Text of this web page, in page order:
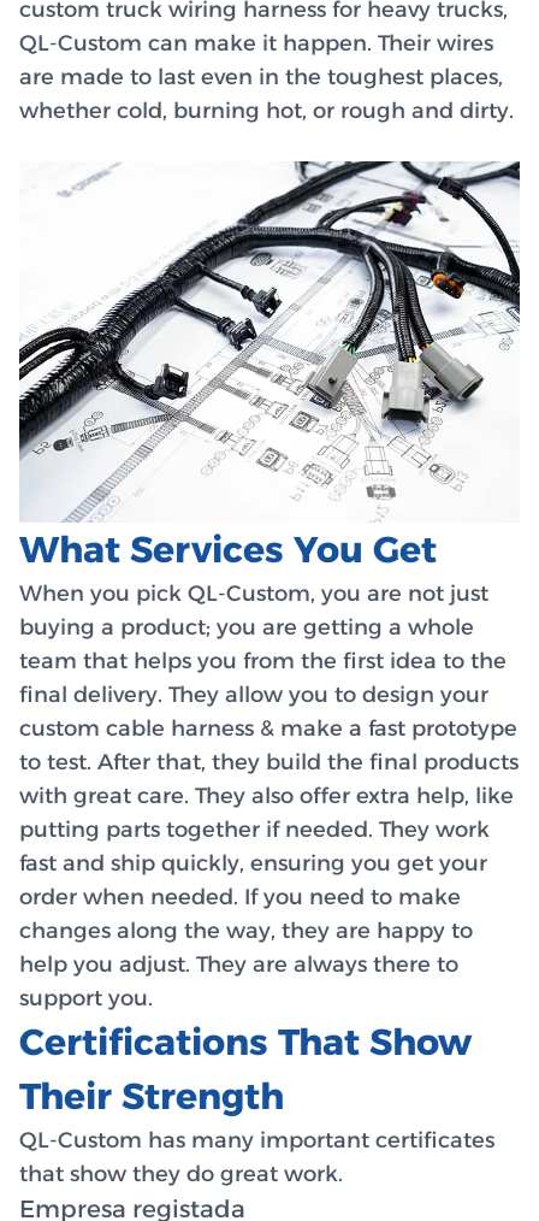
custom truck wiring harness for heavy trucks,
QL-Custom can make it happen. Their wires
are made to last even in the toughest places,
whether cold, burning hot, or rough and dirty.
What Services You Get
When you pick QL-Custom, you are not just
buying a product; you are getting a whole
team that helps you from the first idea to the
final delivery. They allow you to design your
custom cable harness & make a fast prototype
to test. After that, they build the final products
with great care. They also offer extra help, like
putting parts together if needed. They work
fast and ship quickly, ensuring you get your
order when needed. If you need to make
changes along the way, they are happy to
help you adjust. They are always there to
support you.
Certifications That Show
Their Strength
QL-Custom has many important certificates
that show they do great work.
Empresa registada